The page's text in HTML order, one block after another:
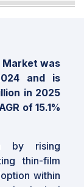
Market was
and is
in 2025
of 15.1%
by rising
thin-film
within